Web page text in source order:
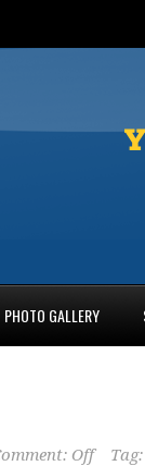
PHOTO GALLERY
Off Tag: